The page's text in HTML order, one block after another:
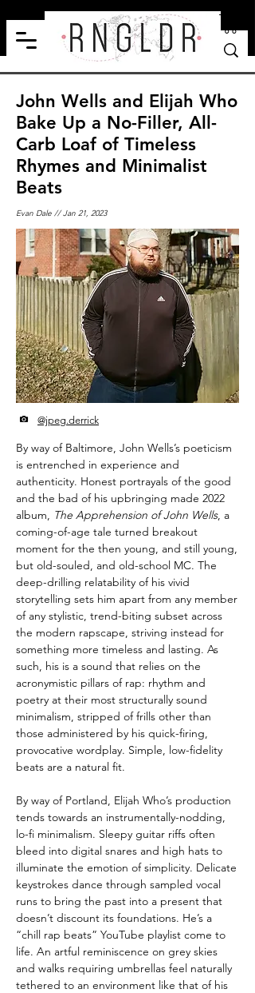
John Wells and Elijah Who
Bake Up a No-Filler, All-
Carb Loaf of Timeless
Rhymes and Minimalist
Beats
Evan Dale // Jan 21, 2023
@jpeg.derrick
By way of Baltimore, John Wells’s poeticism
is entrenched in experience and
authenticity. Honest portrayals of the good
and the bad of his upbringing made 2022
album,
The Apprehension of John Wells, a
coming-of-age tale turned breakout
moment for the then young, and still young,
but old-souled, and old-school MC. The
deep-drilling relatability of his vivid
storytelling sets him apart from any member
of any stylistic, trend-biting subset across
the modern rapscape, striving instead for
something more timeless and lasting. As
such, his is a sound that relies on the
acronymistic pillars of rap: rhythm and
poetry at their most structurally sound
minimalism, stripped of frills other than
those administered by his quick-firing,
provocative wordplay. Simple, low-fidelity
beats are a natural fit.
By way of Portland, Elijah Who’s production
tends towards an instrumentally-nodding,
lo-fi minimalism. Sleepy guitar riffs often
bleed into digital snares and high hats to
illuminate the emotion of simplicity. Delicate
keystrokes dance through sampled vocal
runs to bring the past into a present that
doesn’t discount its foundations. He’s a
“chill rap beats” YouTube playlist come to
life. An artful reminiscence on grey skies
and walks requiring umbrellas feel naturally
tethered to an environment like that of his